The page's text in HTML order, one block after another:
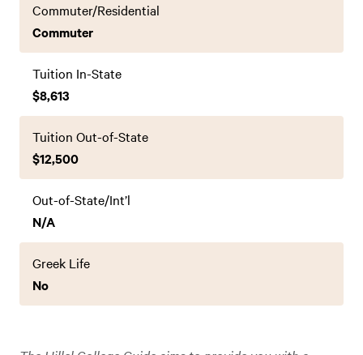
Commuter/Residential
Commuter
Tuition In-State
$8,613
Tuition Out-of-State
$12,500
Out-of-State/Int’l
N/A
Greek Life
No